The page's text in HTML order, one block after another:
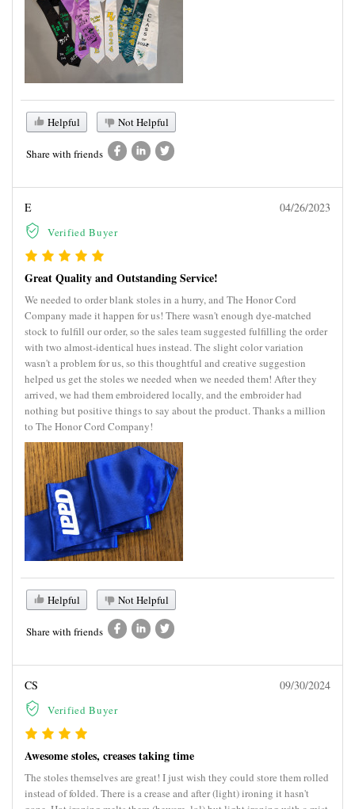
Helpful Not Helpful
Share with friends
E
Verified Buyer
04/26/2023
Great Quality and Outstanding Service!
We needed to order blank stoles in a hurry, and The Honor Cord
Company made it happen for us! There wasn't enough dye-matched
stock to fulfill our order, so the sales team suggested fulfilling the order
with two almost-identical hues instead. The slight color variation
wasn't a problem for us, so this thoughtful and creative suggestion
helped us get the stoles we needed when we needed them! After they
arrived, we had them embroidered locally, and the embroider had
nothing but positive things to say about the product. Thanks a million
to The Honor Cord Company!
Helpful Not Helpful
Share with friends
CS
Verified Buyer
09/30/2024
Awesome stoles, creases taking time
The stoles themselves are great! I just wish they could store them rolled
instead of folded. There is a crease and after (light) ironing it hasn't